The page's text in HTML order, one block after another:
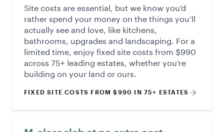
Site costs are essential, but we know you’d
rather spend your money on the things you’ll
actually see and love, like kitchens,
bathrooms, upgrades and landscaping. For a
limited time, enjoy fixed site costs from $990
across 75+ leading estates, whether you’re
building on your land or ours.
FIXED SITE COSTS FROM $990 IN 75+ ESTATES